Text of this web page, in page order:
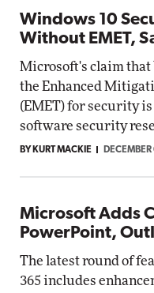
Windows 10
Without EMET,
Microsoft's claim
the Enhanced
(EMET) for security
software security
BY KURT MACKIE
Microsoft Adds
PowerPoint,
The latest round of
365 includes